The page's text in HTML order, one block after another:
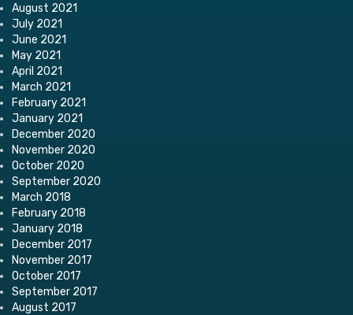
August 2021
July 2021
June 2021
May 2021
April 2021
March 2021
February 2021
January 2021
December 2020
November 2020
October 2020
September 2020
March 2018
February 2018
January 2018
December 2017
November 2017
October 2017
September 2017
August 2017